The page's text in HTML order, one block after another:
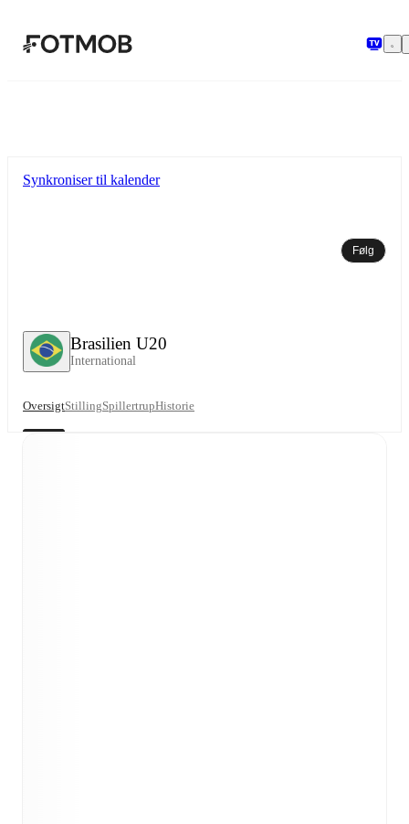
Brasilien U20
International
Synkroniser til kalender
Følg
OversigtStillingSpillertrupHistorie